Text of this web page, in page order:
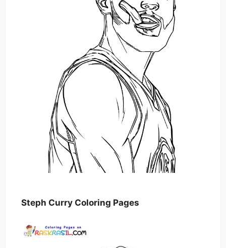
Steph Curry Coloring Pages